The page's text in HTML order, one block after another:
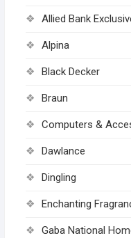
Allied Bank
Alpina
Black Decker
Braun
Computers &
Dawlance
Dingling
Enchanting
Gaba National